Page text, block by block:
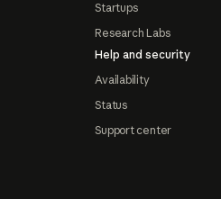
Startups
Research Labs
Help and security
Availability
Status
Support center